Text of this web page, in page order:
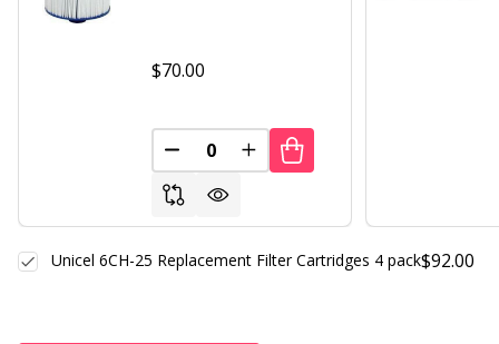
$70.00
DECREASE QUANTITY OF UNDEFINED
INCREASE QUANTITY OF
$92.00
Unicel 6CH-25 Replacement Filter Cartridges 4 pack